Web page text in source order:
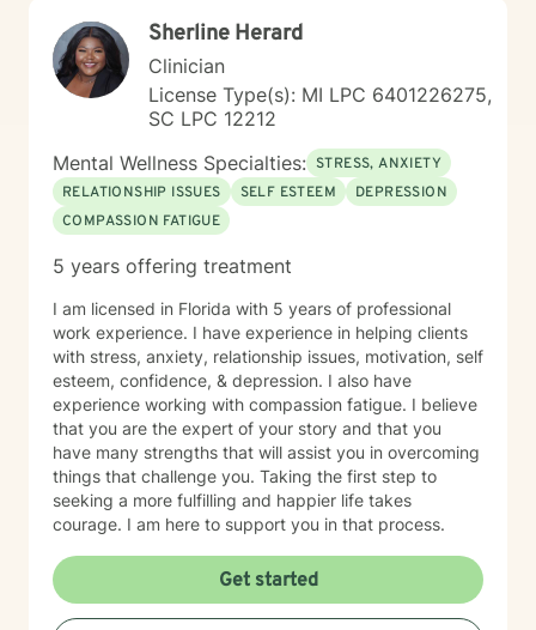
integrated approach and do not believe in a one size
fits all model, we are all uniquely different and because
of this I will tailor our dialogue and treatment plan to
meet your unique and specific needs. Taking the first
step to sign up for therapy can take courage, be
proud of yourself for getting started!
Sherline Herard
Clinician
License Type(s): MI LPC 6401226275,
SC LPC 12212
Mental Wellness Specialties: STRESS, ANXIETY
RELATIONSHIP ISSUES
SELF ESTEEM
DEPRESSION
COMPASSION FATIGUE
5 years offering treatment
I am licensed in Florida with 5 years of professional
work experience. I have experience in helping clients
with stress, anxiety, relationship issues, motivation, self
esteem, confidence, & depression. I also have
experience working with compassion fatigue. I believe
that you are the expert of your story and that you
have many strengths that will assist you in overcoming
things that challenge you. Taking the first step to
seeking a more fulfilling and happier life takes
courage. I am here to support you in that process.
Get started